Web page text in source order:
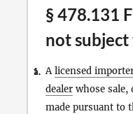
§ 478.131
not subject
a.
1. Alicensed
dealer whose sale,
made pursuant to